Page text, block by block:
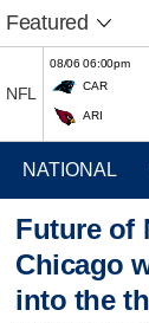
Featured
NFL
08/06 06:00pm
CAR
ARI
Future of
Chicago
into the